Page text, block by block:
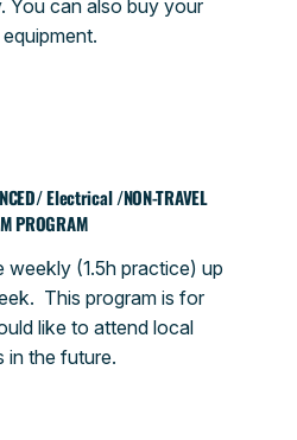
You can also buy your
Electrical /NON-TRAVEL
PROGRAM
(1.5h practice) up
This program is for
like to attend local
in the future.